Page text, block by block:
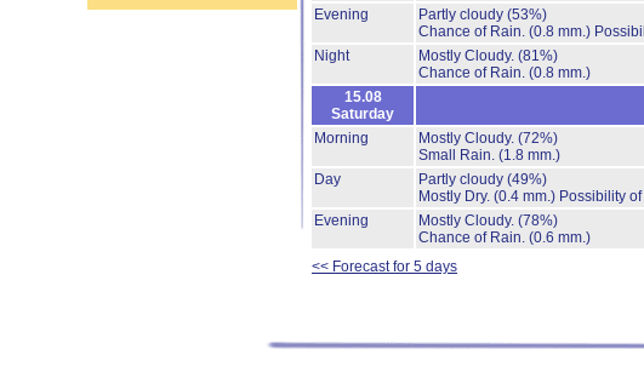
Evening
Partly cloudy (53%)
Chance of Rain. (0.8 mm.)
Night
Mostly Cloudy. (81%)
Chance of Rain. (0.8 mm.)
15.08
Saturday
Morning
Mostly Cloudy. (72%)
Small Rain. (1.8 mm.)
Day
Partly cloudy (49%)
Mostly Dry. (0.4 mm.) Possibility
Evening
Mostly Cloudy. (78%)
Chance of Rain. (0.6 mm.)
<< Forecast for 5 days